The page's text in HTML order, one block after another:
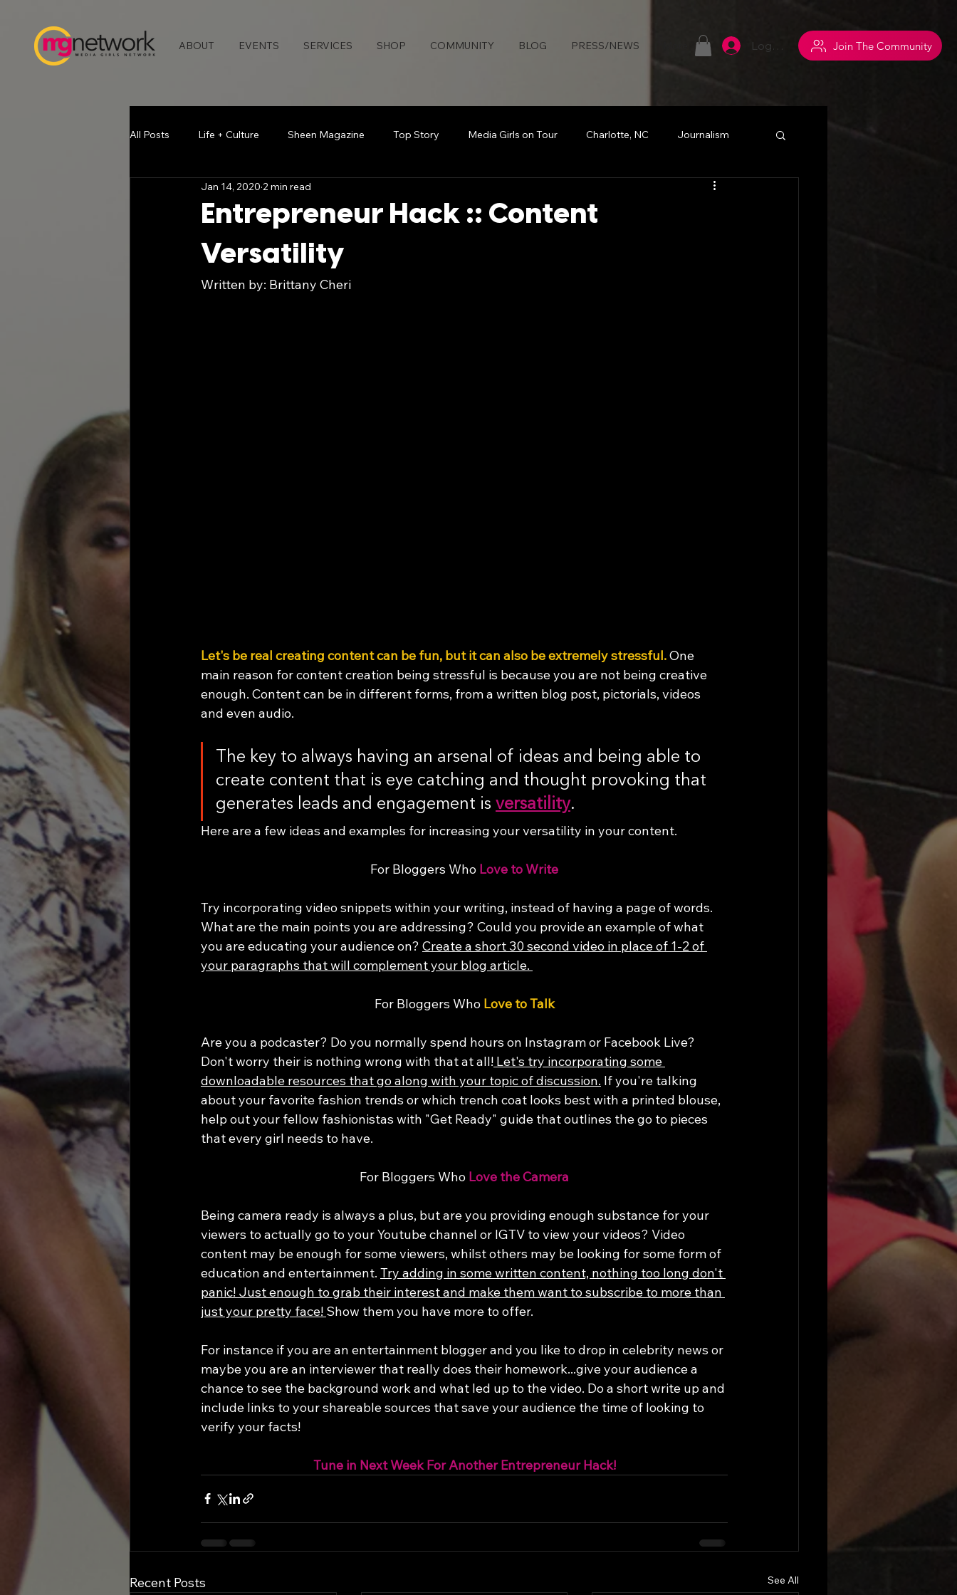
ABOUT EVENTS SERVICES SHOP COMMUNITY BLOG PRESS/NEWS Log In Join The Community
All Posts Life + Culture Sheen Magazine Top Story Media Girls on Tour Charlotte, NC Journalism
Media & Press Blogging Beauties Network
Chatting with Chelse Vloggers
Entrepreneur Hack :: Content
Versatility
Jan 14, 2020 2 min read
Written by: Brittany Cheri
Let's be real creating content can be fun, but it can also be extremely stressful. One
main reason for content creation being stressful is because you are not being creative
enough. Content can be in different forms, from a written blog post, pictorials, videos
and even audio.
The key to always having an arsenal of ideas and being able to
create content that is eye catching and thought provoking that
generates leads and engagement is versatility.
Here are a few ideas and examples for increasing your versatility in your content.
For Bloggers Who Love to Write
Try incorporating video snippets within your writing, instead of having a page of words.
What are the main points you are addressing? Could you provide an example of what
you are educating your audience on? Create a short 30 second video in place of 1-2 of
your paragraphs that will complement your blog article.
For Bloggers Who Love to Talk
Are you a podcaster? Do you normally spend hours on Instagram or Facebook Live?
Don't worry their is nothing wrong with that at all! Let's try incorporating some
downloadable resources that go along with your topic of discussion. If you're talking
about your favorite fashion trends or which trench coat looks best with a printed blouse,
help out your fellow fashionistas with "Get Ready" guide that outlines the go to pieces
that every girl needs to have.
For Bloggers Who Love the Camera
Being camera ready is always a plus, but are you providing enough substance for your
viewers to actually go to your Youtube channel or IGTV to view your videos? Video
content may be enough for some viewers, whilst others may be looking for some form of
education and entertainment. Try adding in some written content, nothing too long don't
panic! Just enough to grab their interest and make them want to subscribe to more than
just your pretty face! Show them you have more to offer.
For instance if you are an entertainment blogger and you like to drop in celebrity news or
maybe you are an interviewer that really does their homework...give your audience a
chance to see the background work and what led up to the video. Do a short write up and
include links to your shareable sources that save your audience the time of looking to
verify your facts!
Tune in Next Week For Another Entrepreneur Hack!
Recent Posts See All